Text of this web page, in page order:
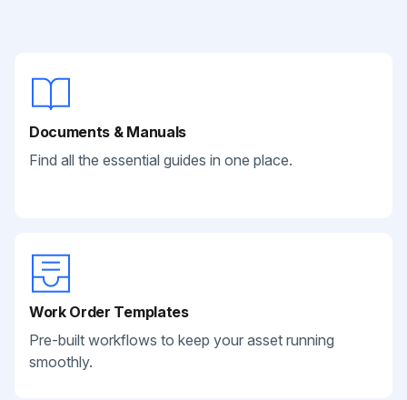
Documents & Manuals
Find all the essential guides in one place.
Work Order Templates
Pre-built workflows to keep your asset running
smoothly.